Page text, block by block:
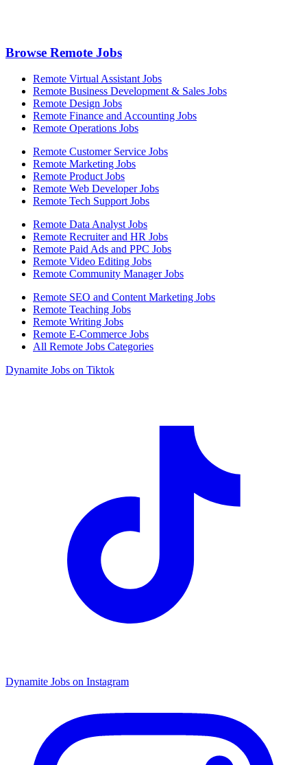
Browse Remote Jobs
Remote Virtual Assistant Jobs
Remote Business Development & Sales Jobs
Remote Design Jobs
Remote Finance and Accounting Jobs
Remote Operations Jobs
Remote Customer Service Jobs
Remote Marketing Jobs
Remote Product Jobs
Remote Web Developer Jobs
Remote Tech Support Jobs
Remote Data Analyst Jobs
Remote Recruiter and HR Jobs
Remote Paid Ads and PPC Jobs
Remote Video Editing Jobs
Remote Community Manager Jobs
Remote SEO and Content Marketing Jobs
Remote Teaching Jobs
Remote Writing Jobs
Remote E-Commerce Jobs
All Remote Jobs Categories
Dynamite Jobs on Tiktok
Dynamite Jobs on Instagram